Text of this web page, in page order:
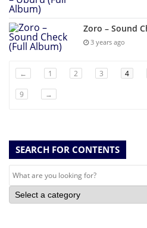
Zoro – Sound
3 years ago
← 1 2 3 4
9 →
SEARCH FOR CONTENTS